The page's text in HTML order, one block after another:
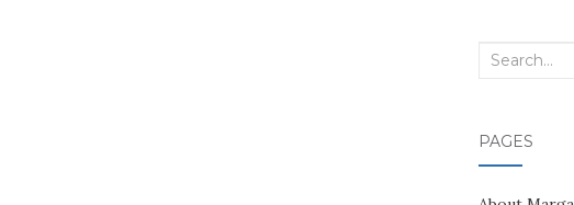
Search
PAGES